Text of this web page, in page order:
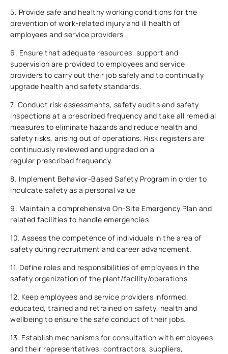
5. Provide safe and healthy working conditions for the
prevention of work-related injury and ill health of
employees and service providers
6. Ensure that adequate resources, support and
supervision are provided to employees and service
providers to carry out their job safely and to continually
upgrade health and safety standards.
7. Conduct risk assessments, safety audits and safety
inspections at a prescribed frequency and take all remedial
measures to eliminate hazards and reduce health and
safety risks, arising out of operations. Risk registers are
continuously reviewed and upgraded on a
regular prescribed frequency.
8. Implement Behavior-Based Safety Program in order to
inculcate safety as a personal value
9. Maintain a comprehensive On-Site Emergency Plan and
related facilities to handle emergencies.
10. Assess the competence of individuals in the area of
safety during recruitment and career advancement.
11. Define roles and responsibilities of employees in the
safety organization of the plant/facility/operations.
12. Keep employees and service providers informed,
educated, trained and retrained on safety, health and
wellbeing to ensure the safe conduct of their jobs.
13. Establish mechanisms for consultation with employees
and their representatives, contractors, suppliers,